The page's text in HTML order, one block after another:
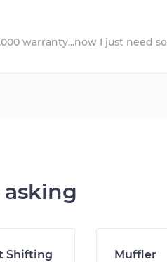
Shifting
Muffler